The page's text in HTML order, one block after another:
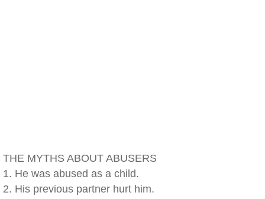
THE MYTHS ABOUT ABUSERS
1. He was abused as a child.
2. His previous partner hurt him.